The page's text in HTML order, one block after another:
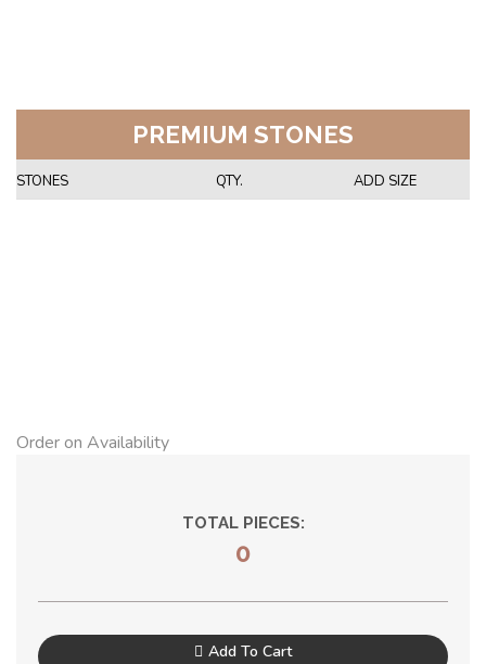
PREMIUM STONES
STONES QTY. ADD SIZE
Order on Availability
TOTAL PIECES:
0
Add To Cart